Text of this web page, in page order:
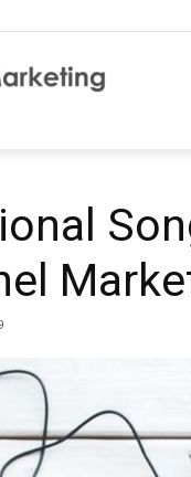
Marketing